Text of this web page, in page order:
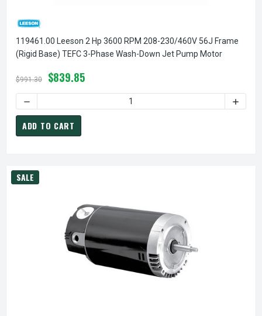
119461.00 Leeson 2 Hp 3600 RPM 208-230/460V 56J Frame
(Rigid Base) TEFC 3-Phase Wash-Down Jet Pump Motor
$991.30 $839.85
DECREASE QUANTITY OF 119461.00 LEESON 2 HP 3600
ADD TO CART
SALE